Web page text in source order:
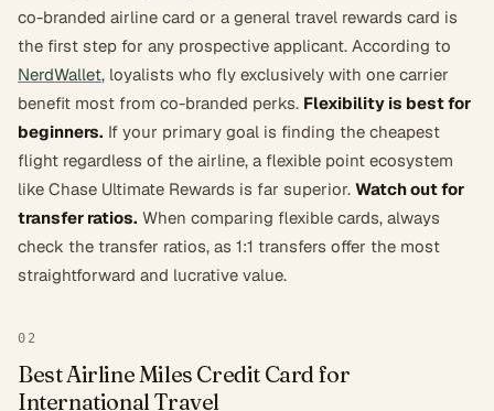
co-branded airline card or a general travel rewards card is
the first step for any prospective applicant. According to
NerdWallet, loyalists who fly exclusively with one carrier
benefit most from co-branded perks. Flexibility is best for
beginners. If your primary goal is finding the cheapest
flight regardless of the airline, a flexible point ecosystem
like Chase Ultimate Rewards is far superior. Watch out for
transfer ratios. When comparing flexible cards, always
check the transfer ratios, as 1:1 transfers offer the most
straightforward and lucrative value.
02
Best Airline Miles Credit Card for
International Travel